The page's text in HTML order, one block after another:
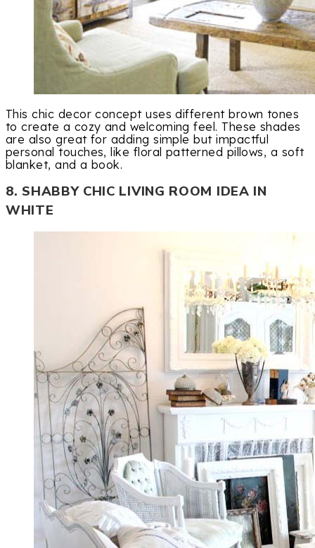
This chic decor concept uses different brown tones
to create a cozy and welcoming feel. These shades
are also great for adding simple but impactful
personal touches, like floral patterned pillows, a soft
blanket, and a book.
8. SHABBY CHIC LIVING ROOM IDEA IN
WHITE